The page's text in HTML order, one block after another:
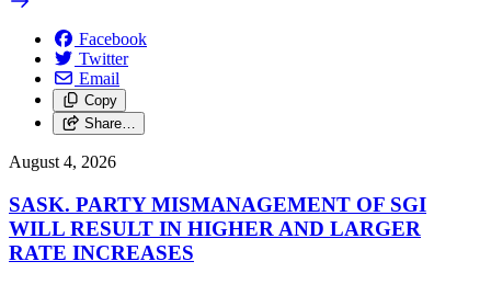
Facebook
Twitter
Email
Copy
Share…
August 4, 2026
SASK. PARTY MISMANAGEMENT OF SGI
WILL RESULT IN HIGHER AND LARGER
RATE INCREASES